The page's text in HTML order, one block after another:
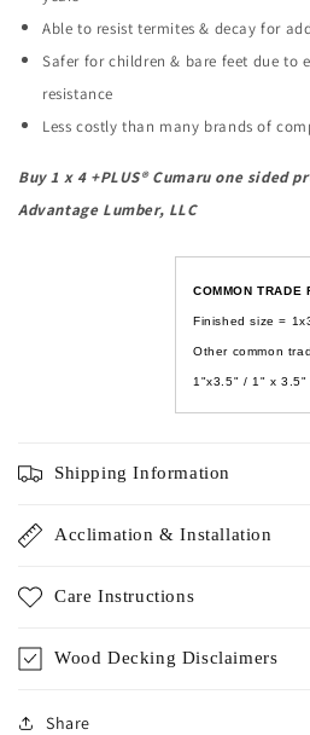
Able to resist termites & decay for
Safer for children & bare feet due to
resistance
Less costly than many brands of
Buy1 x 4 +PLUS®Cumaru one sided
Advantage Lumber, LLC
COMMON TRADE
Finished size =
Other common
1"x3.5" / 1" x 3.5"
Shipping Information
Acclimation & Installation
Care Instructions
Wood Decking Disclaimers
Share